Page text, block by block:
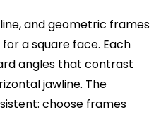
and geometric frames
a square face. Each
angles that contrast
jawline. The
choose frames